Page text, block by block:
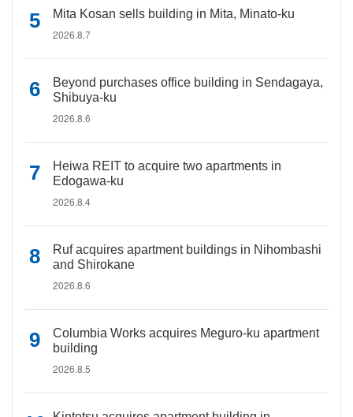
Mita Kosan sells building in Mita, Minato-ku
2026.8.7
Beyond purchases office building in Sendagaya,
Shibuya-ku
2026.8.6
Heiwa REIT to acquire two apartments in
Edogawa-ku
2026.8.4
Ruf acquires apartment buildings in Nihombashi
and Shirokane
2026.8.6
Columbia Works acquires Meguro-ku apartment
building
2026.8.5